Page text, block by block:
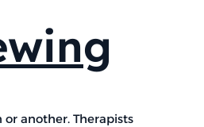
another. Therapists